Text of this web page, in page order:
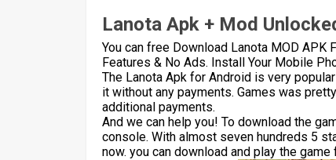
Lanota Apk + Mod
You can free Download Lanota MOD
Features & No Ads. Install Your Mobile
The Lanota Apk for Android is very
it without any payments. Games was
additional payments.
And we can help you! To download the
console. With almost seven hundreds 5
now. you can download and play the